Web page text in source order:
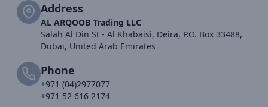
Address
AL ARQOOB Trading LLC
Salah Al Din St - Al Khabaisi, Deira, P.O. Box 33488,
Dubai, United Arab Emirates
Phone
+971 (04)2977077
+971 52 616 2174